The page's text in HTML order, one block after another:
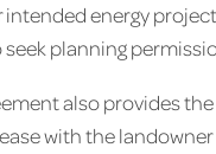
energy
planning
also provides
with the